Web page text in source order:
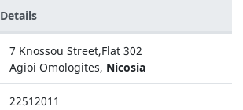
7 Knossou Street,Flat 302
Agioi Omologites, Nicosia
22512011